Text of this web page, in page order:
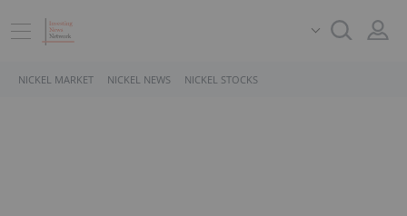
NICKEL MARKET NICKEL NEWS NICKEL STOCKS